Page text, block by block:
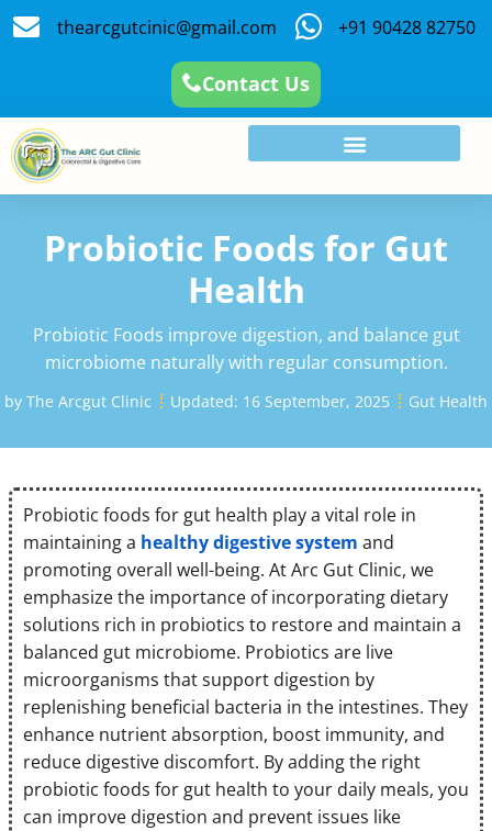
thearcgutcinic@gmail.com +91 90428 82750
Contact Us
Probiotic Foods for Gut
Health
Probiotic Foods improve digestion, and balance gut
microbiome naturally with regular consumption.
by The Arcgut Clinic Updated: 16 September, 2025 Gut Health
Probiotic foods for gut health play a vital role in
maintaining a healthy digestive system and
promoting overall well-being. At Arc Gut Clinic, we
emphasize the importance of incorporating dietary
solutions rich in probiotics to restore and maintain a
balanced gut microbiome. Probiotics are live
microorganisms that support digestion by
replenishing beneficial bacteria in the intestines. They
enhance nutrient absorption, boost immunity, and
reduce digestive discomfort. By adding the right
probiotic foods for gut health to your daily meals, you
can improve digestion and prevent issues like